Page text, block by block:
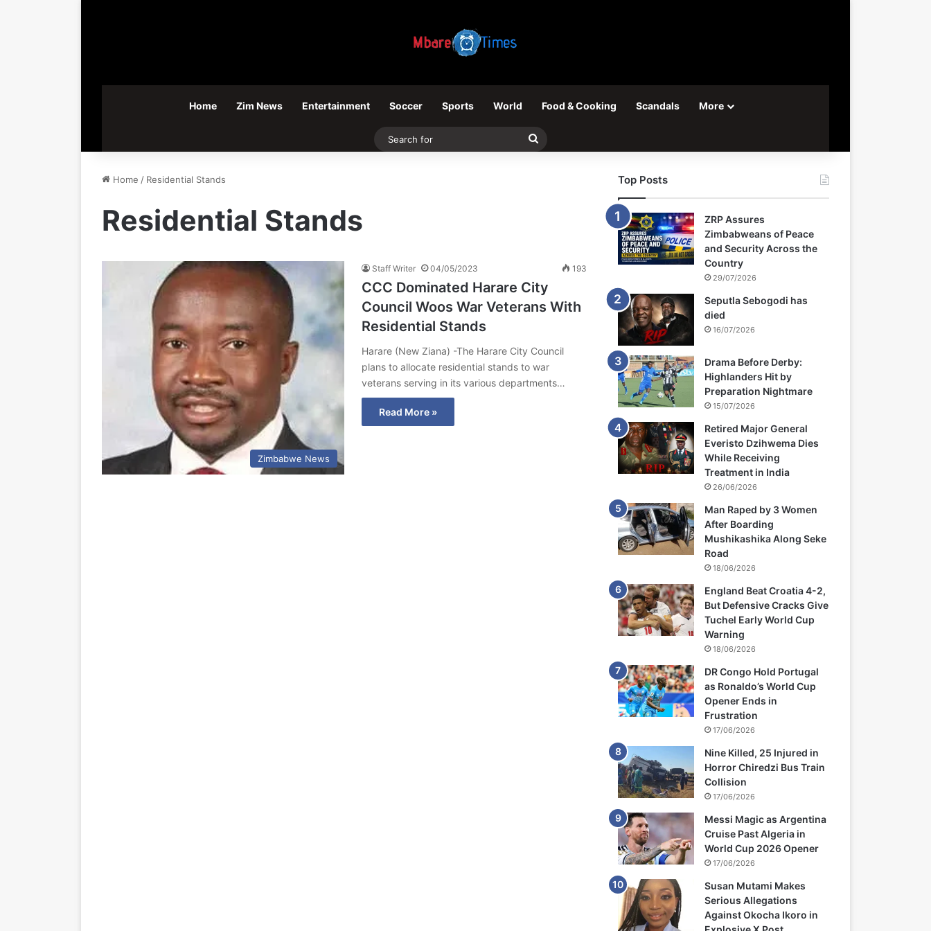
Home Zim News Entertainment Soccer Sports World Food & Cooking Scandals More
Search
Home / Residential Stands
Residential Stands
Zimbabwe News
Staff Writer 04/05/2023 193
CCC Dominated Harare City
Council Woos War Veterans With
Residential Stands
Harare (New Ziana) -The Harare City Council
plans to allocate residential stands to war
veterans serving in its various departments…
Read More »
Top Posts
ZRP Assures
Zimbabweans of Peace
and Security Across the
Country
29/07/2026
Seputla Sebogodi has
died
16/07/2026
Drama Before Derby:
Highlanders Hit by
Preparation Nightmare
15/07/2026
Retired Major General
Everisto Dzihwema Dies
While Receiving
Treatment in India
26/06/2026
Man Raped by 3 Women
After Boarding
Mushikashika Along Seke
Road
18/06/2026
England Beat Croatia 4-2,
But Defensive Cracks Give
Tuchel Early World Cup
Warning
18/06/2026
DR Congo Hold Portugal
as Ronaldo’s World Cup
Opener Ends in
Frustration
17/06/2026
Nine Killed, 25 Injured in
Horror Chiredzi Bus Train
Collision
17/06/2026
Messi Magic as Argentina
Cruise Past Algeria in
World Cup 2026 Opener
17/06/2026
Susan Mutami Makes
Serious Allegations
Against Okocha Ikoro in